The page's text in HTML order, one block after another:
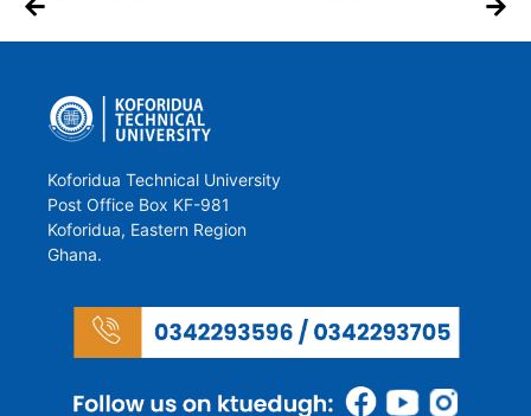
Koforidua Technical University
Post Office Box KF-981
Koforidua, Eastern Region
Ghana.